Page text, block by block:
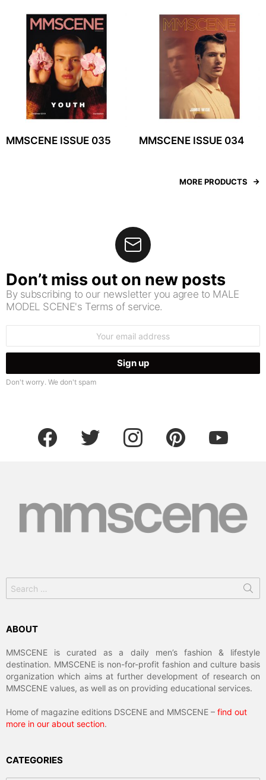
MMSCENE ISSUE 035 MMSCENE ISSUE 034
MORE PRODUCTS
Don’t miss out on new posts
By subscribing to our newsletter you agree to MALE
MODEL SCENE's Terms of service.
Don't worry. We don't spam
facebook twitter instagram pinterest youtube
for:
ABOUT
MMSCENE is curated as a daily men’s fashion & lifestyle
destination. MMSCENE is non-for-profit fashion and culture basis
organization which aims at further development of research on
MMSCENE values, as well as on providing educational services.
Home of magazine editions DSCENE and MMSCENE – find out
more in our about section.
CATEGORIES